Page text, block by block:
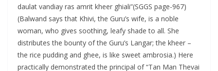
daulat vandiay ras amrit kheer ghiali”(SGGS page-967)
(Balwand says that Khivi, the Guru’s wife, is a noble
woman, who gives soothing, leafy shade to all. She
distributes the bounty of the Guru’s Langar; the kheer –
the rice pudding and ghee, is like sweet ambrosia.) Here
practically demonstrated the principal of “Tan Man Thevai